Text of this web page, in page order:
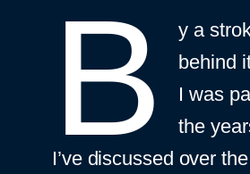
B
y a
behind
I was
the
I’ve discussed over